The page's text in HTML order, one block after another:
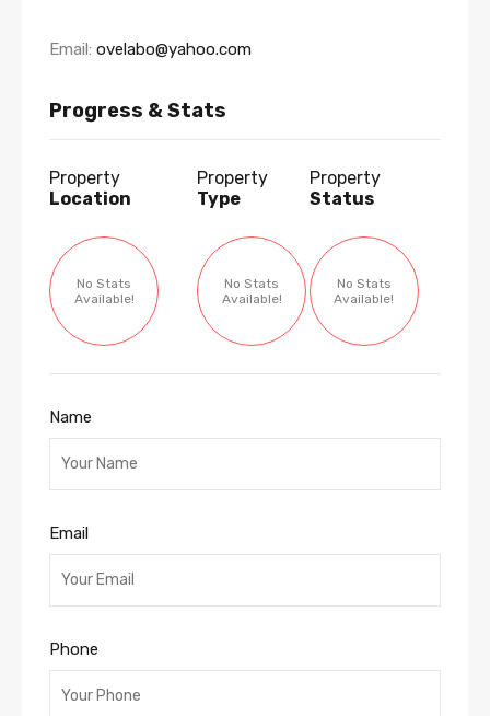
Email: ovelabo@yahoo.com
Progress & Stats
Property
Location
No Stats
Available!
Property
Type
No Stats
Available!
Property
Status
No Stats
Available!
Name
Email
Phone